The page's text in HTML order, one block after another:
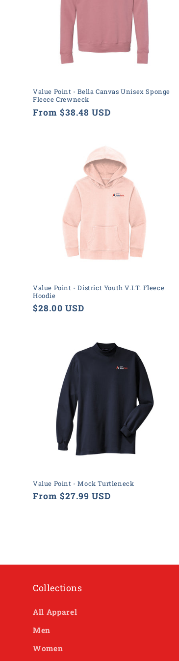
n
:
Value Point - Bella Canvas Unisex Sponge
Fleece Crewneck
Regular
From $38.48 USD
Value Point - District Youth V.I.T. Fleece
Hoodie
Regular
$28.00 USD
Value Point - Mock Turtleneck
Regular
From $27.99 USD
Collections
All Apparel
Men
Women